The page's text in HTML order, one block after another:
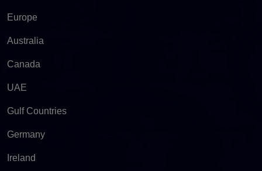
Europe
Australia
Canada
UAE
Gulf Countries
Germany
Ireland